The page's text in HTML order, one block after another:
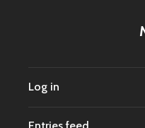
Log in